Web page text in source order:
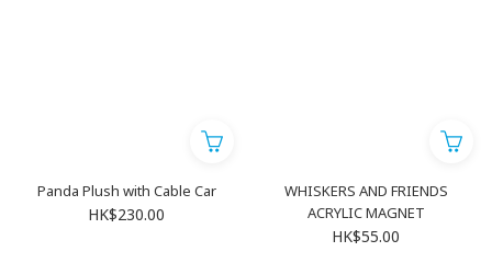
Panda Plush with Cable Car
HK$230.00
WHISKERS AND FRIENDS
ACRYLIC MAGNET
HK$55.00